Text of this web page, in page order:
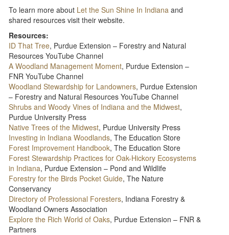
To learn more about Let the Sun Shine In Indiana and
shared resources visit their website.
Resources:
ID That Tree, Purdue Extension – Forestry and Natural
Resources YouTube Channel
A Woodland Management Moment, Purdue Extension –
FNR YouTube Channel
Woodland Stewardship for Landowners, Purdue Extension
– Forestry and Natural Resources YouTube Channel
Shrubs and Woody Vines of Indiana and the Midwest,
Purdue University Press
Native Trees of the Midwest, Purdue University Press
Investing in Indiana Woodlands, The Education Store
Forest Improvement Handbook, The Education Store
Forest Stewardship Practices for Oak-Hickory Ecosystems
in Indiana, Purdue Extension – Pond and Wildlife
Forestry for the Birds Pocket Guide, The Nature
Conservancy
Directory of Professional Foresters, Indiana Forestry &
Woodland Owners Association
Explore the Rich World of Oaks, Purdue Extension – FNR &
Partners